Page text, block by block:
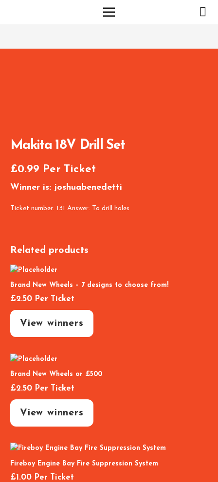
Makita 18V Drill Set
£0.99 Per Ticket
Winner is: joshuabenedetti
Ticket number: 131 Answer: To drill holes
Related products
Brand New Wheels – 7 designs to choose from!
£2.50 Per Ticket
View winners
Brand New Wheels or £500
£2.50 Per Ticket
View winners
Fireboy Engine Bay Fire Suppression System
£1.00 Per Ticket